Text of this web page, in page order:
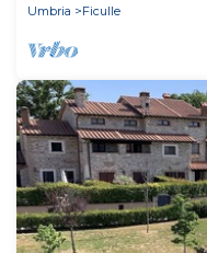
Umbria
Ficulle